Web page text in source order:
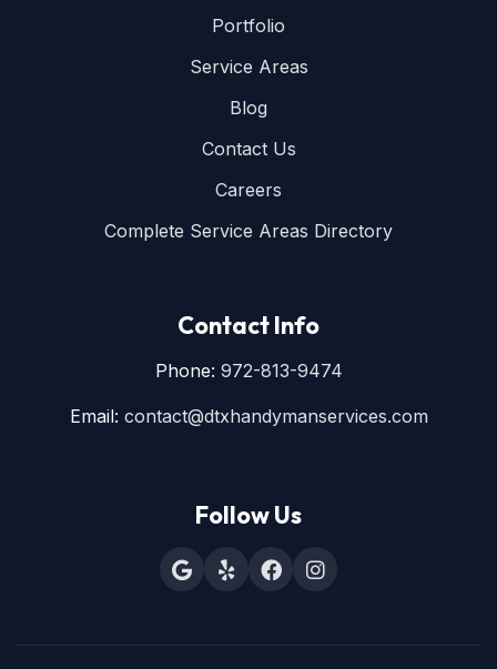
Portfolio
Service Areas
Blog
Contact Us
Careers
Complete Service Areas Directory
Contact Info
Phone: 972-813-9474
Email: contact@dtxhandymanservices.com
Follow Us